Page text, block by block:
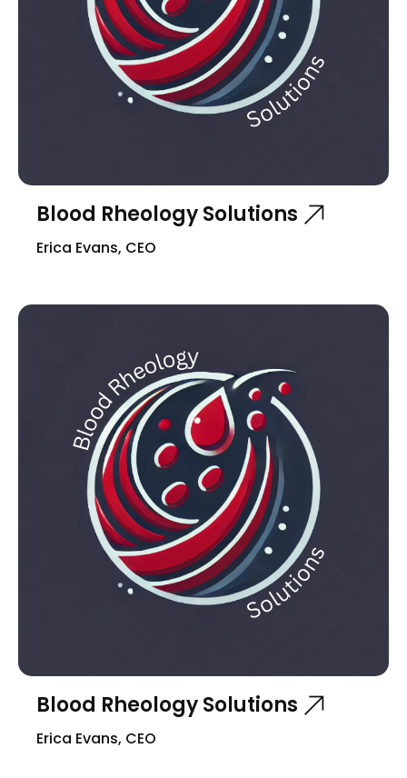
Blood Rheology Solutions
Erica Evans, CEO
Blood Rheology Solutions
Erica Evans, CEO